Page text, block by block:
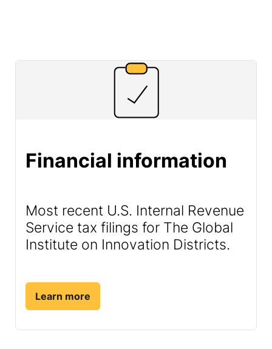
Financial information
Most recent U.S. Internal Revenue
Service tax filings for The Global
Institute on Innovation Districts.
Learn more